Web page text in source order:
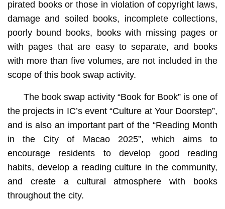
pirated books or those in violation of copyright laws,
damage and soiled books, incomplete collections,
poorly bound books, books with missing pages or
with pages that are easy to separate, and books
with more than five volumes, are not included in the
scope of this book swap activity.
The book swap activity “Book for Book” is one of
the projects in IC’s event “Culture at Your Doorstep”,
and is also an important part of the “Reading Month
in the City of Macao 2025”, which aims to
encourage residents to develop good reading
habits, develop a reading culture in the community,
and create a cultural atmosphere with books
throughout the city.